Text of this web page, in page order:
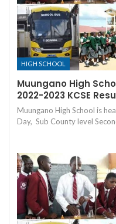
HIGH SCHOOL
Muungano High
2022-2023 KCSE
Muungano High School is
Day, Sub County level